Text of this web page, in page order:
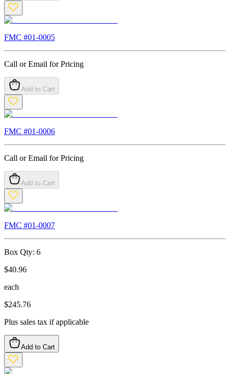
FMC #01-0005
Call or Email for Pricing
Add to Cart
FMC #01-0006
Call or Email for Pricing
Add to Cart
FMC #01-0007
Box Qty: 6
$40.96
each
$245.76
Plus sales tax if applicable
Add to Cart